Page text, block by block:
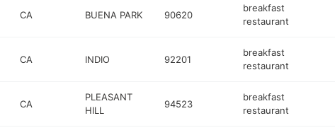
CA BUENA PARK 90620
breakfast
restaurant
CA INDIO 92201
breakfast
restaurant
CA
PLEASANT
HILL
94523
breakfast
restaurant